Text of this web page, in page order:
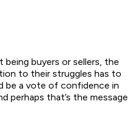
buyers or sellers, the
to their struggles has to
be a vote of confidence in
perhaps that’s the message